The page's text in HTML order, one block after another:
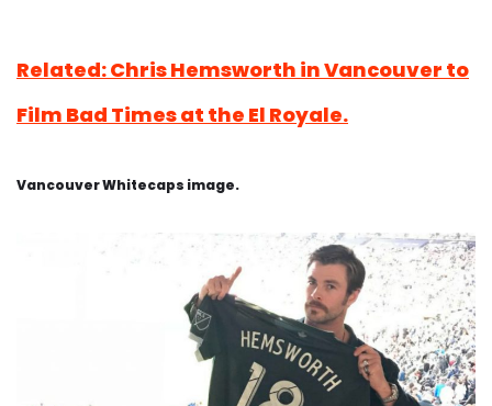
Related: Chris Hemsworth in Vancouver to
Film Bad Times at the El Royale.
Vancouver Whitecaps image.